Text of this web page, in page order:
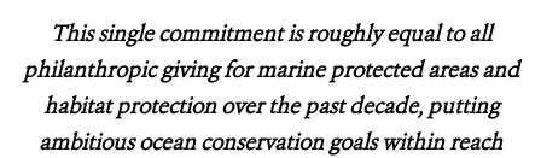
This single commitment is roughly equal to all
philanthropic giving for marine protected areas and
habitat protection over the past decade, putting
ambitious ocean conservation goals within reach